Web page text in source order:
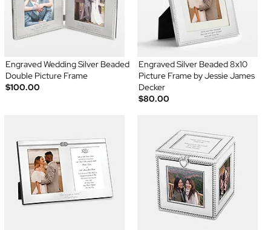
Engraved Wedding Silver Beaded
Double Picture Frame
$100.00
Engraved Silver Beaded 8x10
Picture Frame by Jessie James
Decker
$80.00